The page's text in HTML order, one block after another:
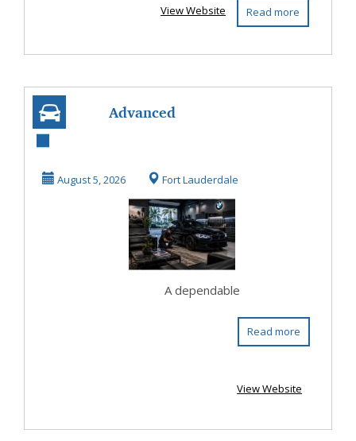
Read more
View Website
Advanced
a BMW Repair
Shop in F...
August 5, 2026 Fort Lauderdale
A dependable
Read more
View Website